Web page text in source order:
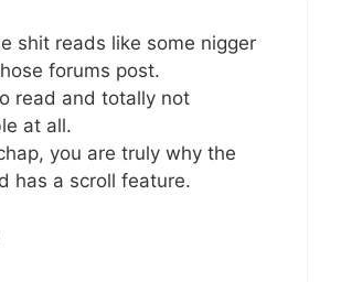
shit reads like some nigger
forums post.
read and totally not
at all.
you are truly why the
has a scroll feature.